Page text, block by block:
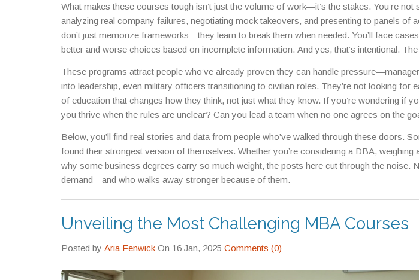
Executive education? It’s condensed into weeks, not years, and the pressure comes from
millions.
What makes these courses tough isn’t just the volume of work—it’s the stakes. You’re not
analyzing real company failures, negotiating mock takeovers, and presenting to panels of
don’t just memorize frameworks—they learn to break them when needed. You’ll face
better and worse choices based on incomplete information. And yes, that’s intentional.
These programs attract people who’ve already proven they can handle
into leadership, even military officers transitioning to civilian roles. They’re not looking for
of education that changes how they think, not just what they know. If you’re wondering if
you thrive when the rules are unclear? Can you lead a team when no one agrees on the
Below, you’ll find real stories and data from people who’ve walked through these doors.
found their strongest version of themselves. Whether you’re considering a DBA,
why some business degrees carry so much weight, the posts here cut through the noise.
demand—and who walks away stronger because of them.
Unveiling the Most Challenging MBA Courses
Posted by Aria Fenwick On 16 Jan, 2025 Comments (0)